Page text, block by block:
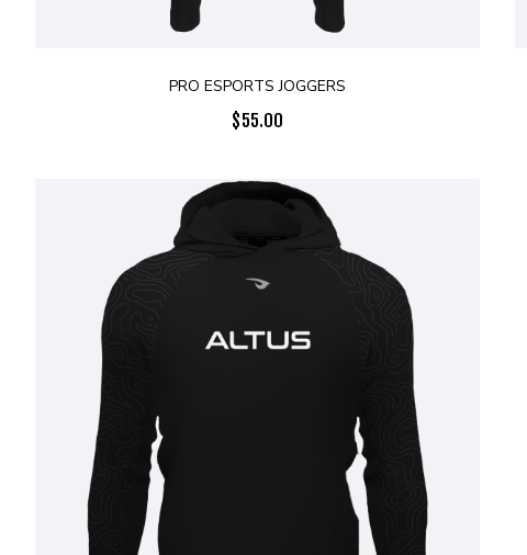
PRO ESPORTS JOGGERS
$55.00